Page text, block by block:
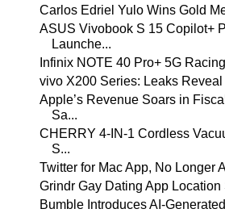
Carlos Edriel Yulo Wins Gold
ASUS Vivobook S 15 Copilot+
Launche...
Infinix NOTE 40 Pro+ 5G
vivo X200 Series: Leaks
Apple’s Revenue Soars in
Sa...
CHERRY 4-IN-1 Cordless
S...
Twitter for Mac App, No Longer
Grindr Gay Dating App Location
Bumble Introduces AI-